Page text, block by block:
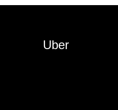
Uber